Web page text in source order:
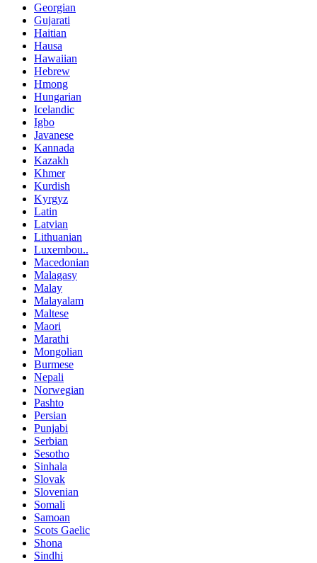
Georgian
Gujarati
Haitian
Hausa
Hawaiian
Hebrew
Hmong
Hungarian
Icelandic
Igbo
Javanese
Kannada
Kazakh
Khmer
Kurdish
Kyrgyz
Latin
Latvian
Lithuanian
Luxembou..
Macedonian
Malagasy
Malay
Malayalam
Maltese
Maori
Marathi
Mongolian
Burmese
Nepali
Norwegian
Pashto
Persian
Punjabi
Serbian
Sesotho
Sinhala
Slovak
Slovenian
Somali
Samoan
Scots Gaelic
Shona
Sindhi